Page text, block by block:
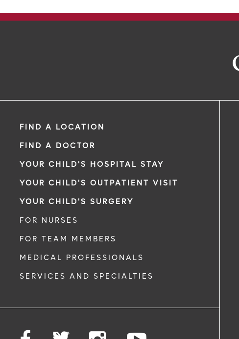
FIND A LOCATION
FIND A DOCTOR
YOUR CHILD'S HOSPITAL STAY
YOUR CHILD'S OUTPATIENT VISIT
YOUR CHILD'S SURGERY
FOR NURSES
FOR TEAM MEMBERS
MEDICAL PROFESSIONALS
SERVICES AND SPECIALTIES